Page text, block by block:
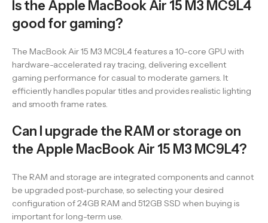
Is the Apple MacBook Air 15 M3 MC9L4
good for gaming?
The MacBook Air 15 M3 MC9L4 features a 10-core GPU with
hardware-accelerated ray tracing, delivering excellent
gaming performance for casual to moderate gamers. It
efficiently handles popular titles and provides realistic lighting
and smooth frame rates.
Can I upgrade the RAM or storage on
the Apple MacBook Air 15 M3 MC9L4?
The RAM and storage are integrated components and cannot
be upgraded post-purchase, so selecting your desired
configuration of 24GB RAM and 512GB SSD when buying is
important for long-term use.